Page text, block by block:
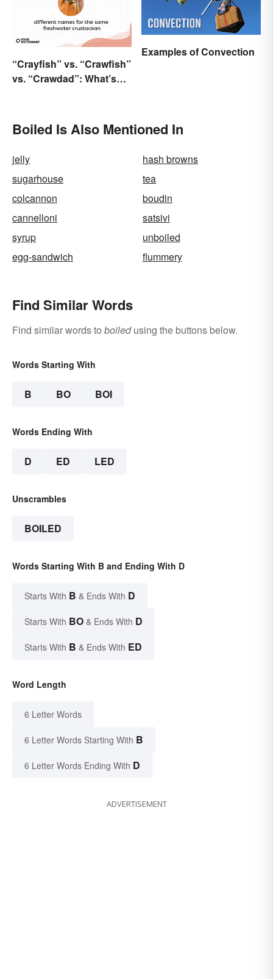
“Crayfish” vs. “Crawfish”
vs. “Crawdad”: What’s
Examples of Convection
Boiled Is Also Mentioned In
jelly
hash browns
sugarhouse
tea
colcannon
boudin
cannelloni
satsivi
syrup
unboiled
egg-sandwich
flummery
Find Similar Words
Find similar words to boiledusing the buttons below.
Words Starting With
B BO BOI
Words Ending With
D ED LED
Unscrambles
BOILED
Words Starting With B and Ending With D
Starts With B & Ends With D
Starts With BO & Ends With D
Starts With B & Ends With ED
Word Length
6 Letter Words
6 Letter Words Starting With B
6 Letter Words Ending With D
ADVERTISEMENT